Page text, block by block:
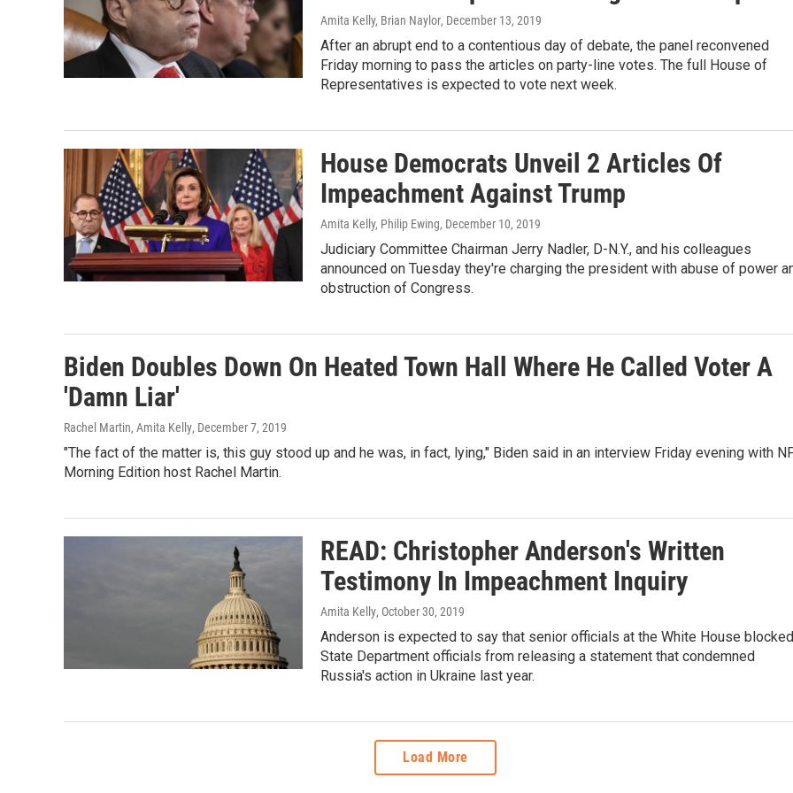
Amita Kelly, Brian Naylor, December 13, 2019
After an abrupt end to a contentious day of debate, the panel reconvened
Friday morning to pass the articles on party-line votes. The full House of
Representatives is expected to vote next week.
House Democrats Unveil 2 Articles Of
Impeachment Against Trump
Amita Kelly, Philip Ewing, December 10, 2019
Judiciary Committee Chairman Jerry Nadler, D-N.Y., and his colleagues
announced on Tuesday they're charging the president with abuse of power
obstruction of Congress.
Biden Doubles Down On Heated Town Hall Where He Called Voter A
'Damn Liar'
Rachel Martin, Amita Kelly, December 7, 2019
"The fact of the matter is, this guy stood up and he was, in fact, lying," Biden said in an interview Friday evening with
Morning Edition host Rachel Martin.
READ: Christopher Anderson's Written
Testimony In Impeachment Inquiry
Amita Kelly, October 30, 2019
Anderson is expected to say that senior officials at the White House blocked
State Department officials from releasing a statement that condemned
Russia's action in Ukraine last year.
Load More